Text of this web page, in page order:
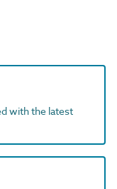
with the latest